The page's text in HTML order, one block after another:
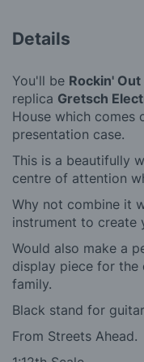
Details
You'll be Rockin' Out
replica Gretsch
House which comes
presentation case.
This is a beautifully
centre of attention
Why not combine it
instrument to create
Would also make a
display piece for the
family.
Black stand for
From Streets Ahead.